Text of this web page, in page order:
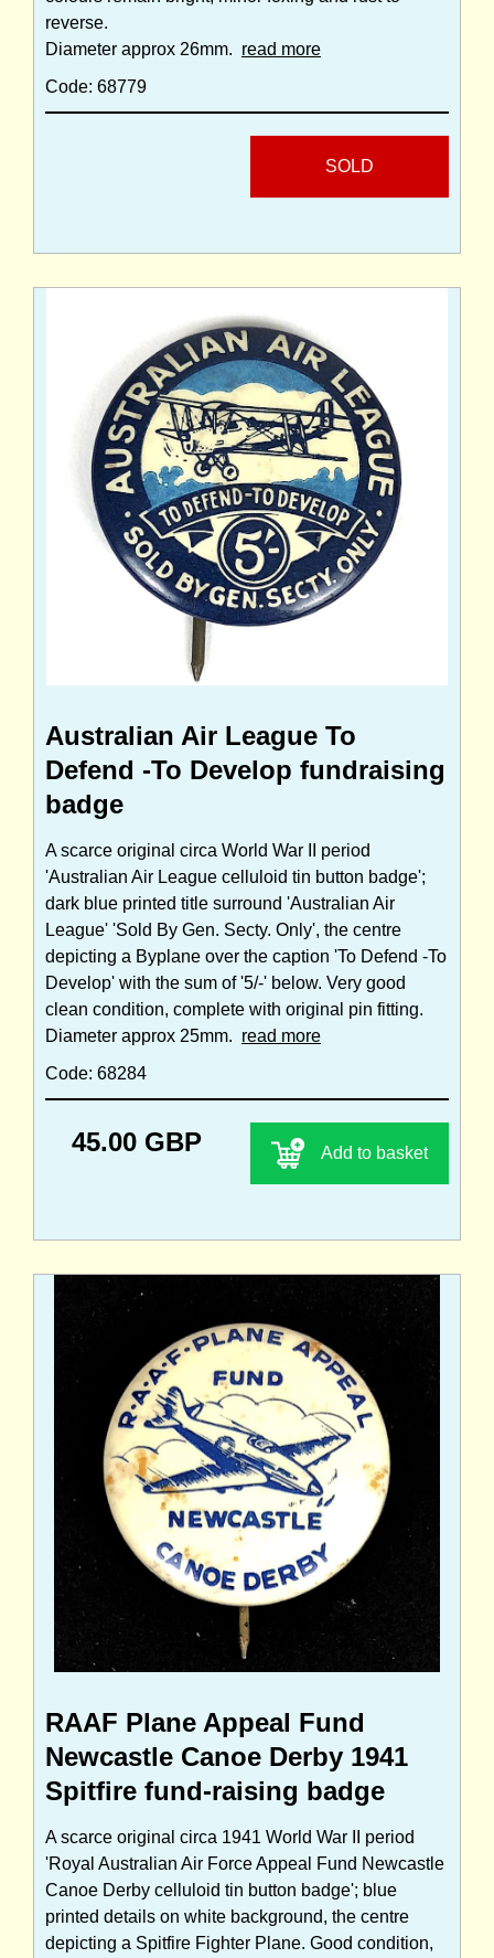
reverse.
Diameter approx 26mm. read more
Code: 68779
SOLD
Australian Air League To
Defend -To Develop fundraising
badge
A scarce original circa World War II period
'Australian Air League celluloid tin button badge';
dark blue printed title surround 'Australian Air
League' 'Sold By Gen. Secty. Only', the centre
depicting a Byplane over the caption 'To Defend -To
Develop' with the sum of '5/-' below. Very good
clean condition, complete with original pin fitting.
Diameter approx 25mm. read more
Code: 68284
45.00 GBP Add to basket
RAAF Plane Appeal Fund
Newcastle Canoe Derby 1941
Spitfire fund-raising badge
A scarce original circa 1941 World War II period
'Royal Australian Air Force Appeal Fund Newcastle
Canoe Derby celluloid tin button badge'; blue
printed details on white background, the centre
depicting a Spitfire Fighter Plane. Good condition,